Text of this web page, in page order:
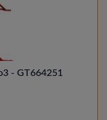
- GT664251